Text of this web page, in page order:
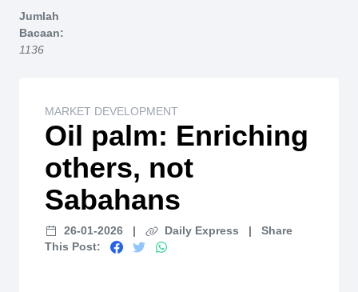
Jumlah
Bacaan:
1136
MARKET DEVELOPMENT
Oil palm: Enriching
others, not
Sabahans
26-01-2026 | Daily Express |
Share
This Post: